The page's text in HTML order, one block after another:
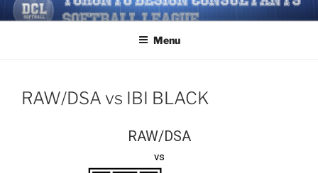
Skip
to
TORONTO DESIGN
CONSULTANTS' SOFTBALL
Softball/Architecture/Design/Consultants/League/Toronto
Menu
RAW/DSA vs IBI BLACK
RAW/DSA
vs